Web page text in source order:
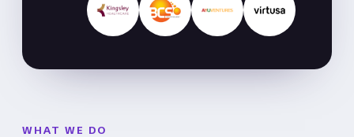
WHAT WE DO